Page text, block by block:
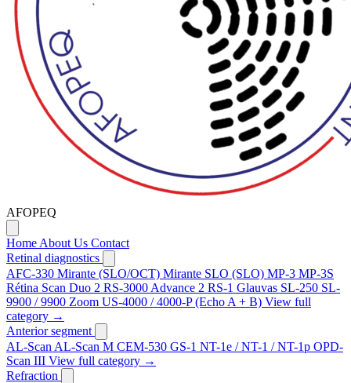
AFOPEQ
Home About Us Contact
Retinal diagnostics
AFC-330 Mirante (SLO/OCT) Mirante SLO (SLO) MP-3 MP-3S
Rétina Scan Duo 2 RS-3000 Advance 2 RS-1 Glauvas SL-250 SL-
9900 / 9900 Zoom US-4000 / 4000-P (Echo A + B) View full
category →
Anterior segment
AL-Scan AL-Scan M CEM-530 GS-1 NT-1e / NT-1 / NT-1p OPD-
Scan III View full category →
Refraction